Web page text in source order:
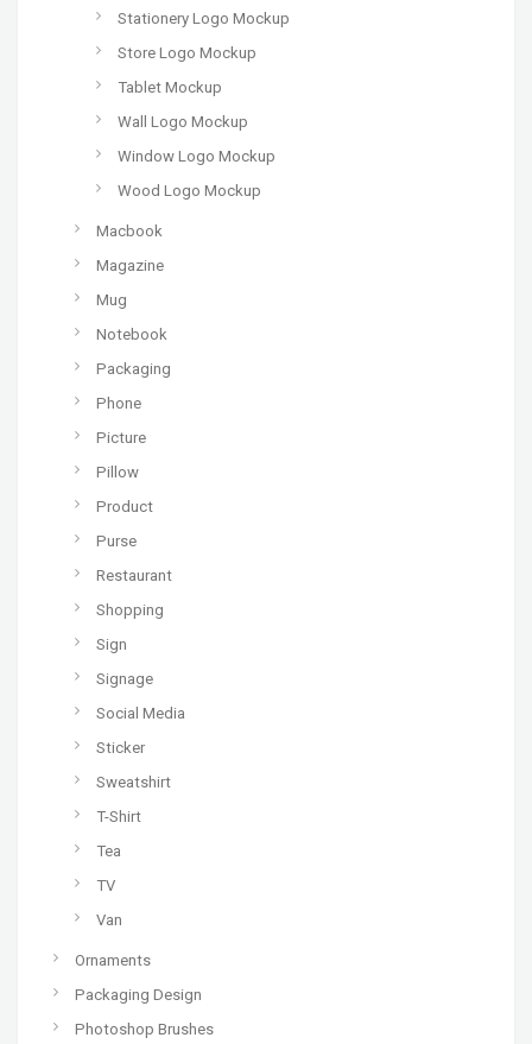
Stationery Logo Mockup
Store Logo Mockup
Tablet Mockup
Wall Logo Mockup
Window Logo Mockup
Wood Logo Mockup
Macbook
Magazine
Mug
Notebook
Packaging
Phone
Picture
Pillow
Product
Purse
Restaurant
Shopping
Sign
Signage
Social Media
Sticker
Sweatshirt
T-Shirt
Tea
TV
Van
Ornaments
Packaging Design
Photoshop Brushes